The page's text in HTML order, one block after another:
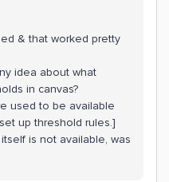
& that worked pretty
idea about what
in canvas?
used to be available
up threshold rules.]
is not available, was